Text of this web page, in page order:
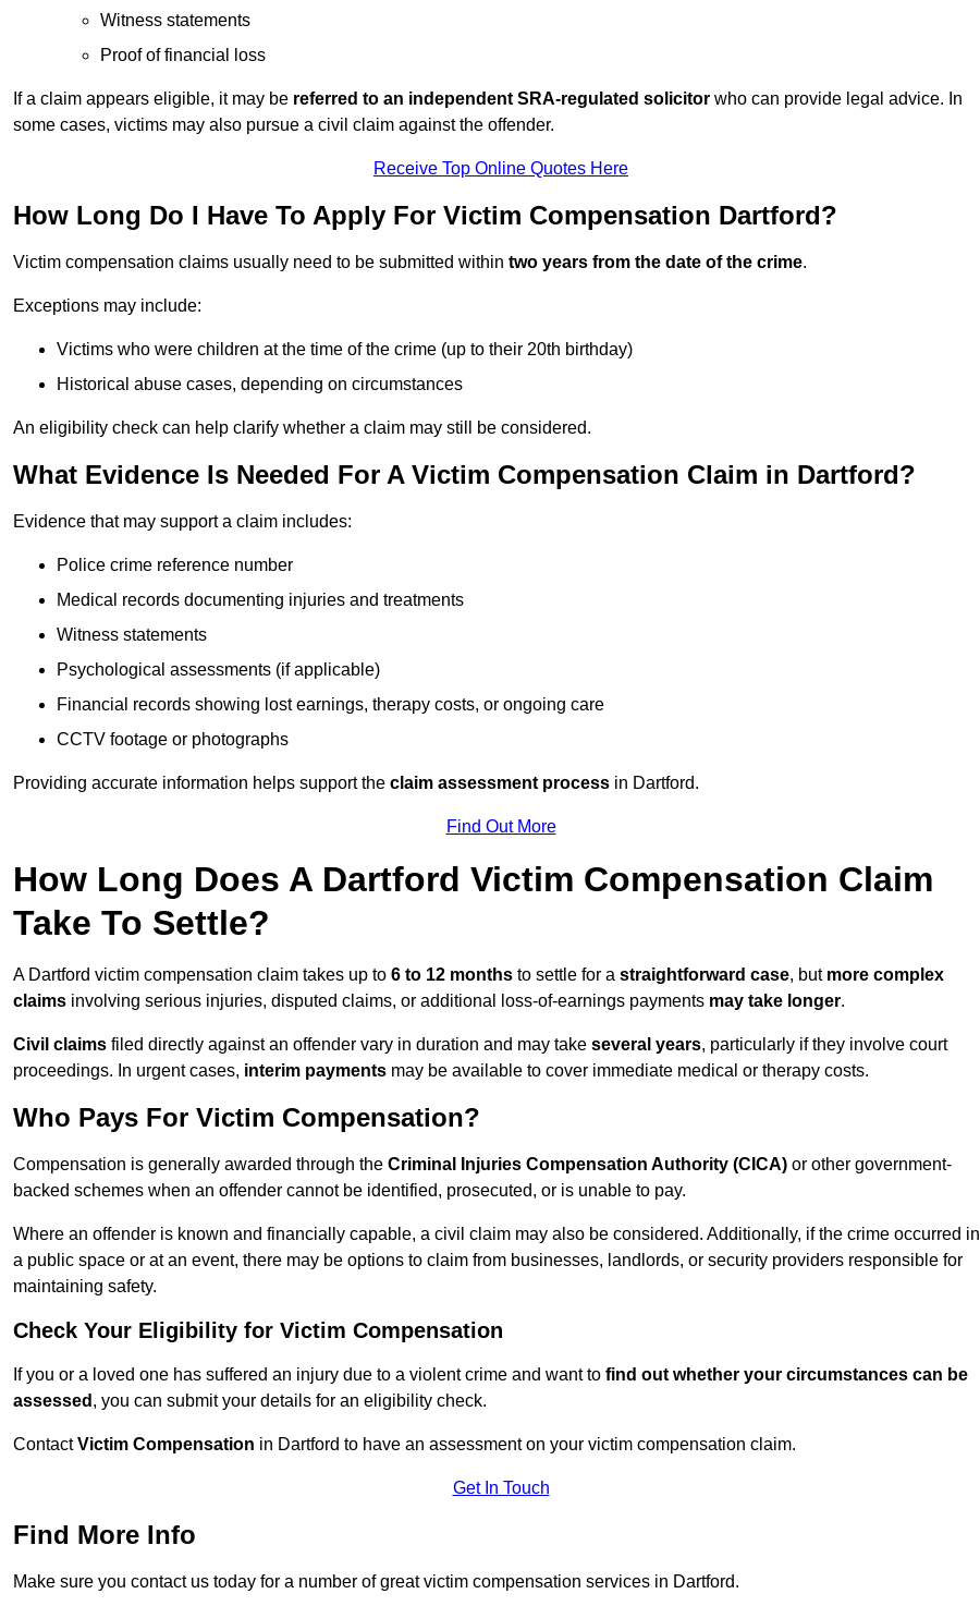
Witness statements
Proof of financial loss
If a claim appears eligible, it may be referred to an independent SRA-regulated solicitor who can provide legal advice. In
some cases, victims may also pursue a civil claim against the offender.
Receive Top Online Quotes Here
How Long Do I Have To Apply For Victim Compensation Dartford?
Victim compensation claims usually need to be submitted within two years from the date of the crime.
Exceptions may include:
Victims who were children at the time of the crime (up to their 20th birthday)
Historical abuse cases, depending on circumstances
An eligibility check can help clarify whether a claim may still be considered.
What Evidence Is Needed For A Victim Compensation Claim in Dartford?
Evidence that may support a claim includes:
Police crime reference number
Medical records documenting injuries and treatments
Witness statements
Psychological assessments (if applicable)
Financial records showing lost earnings, therapy costs, or ongoing care
CCTV footage or photographs
Providing accurate information helps support the claim assessment process in Dartford.
Find Out More
How Long Does A Dartford Victim Compensation Claim
Take To Settle?
A Dartford victim compensation claim takes up to 6 to 12 months to settle for a straightforward case, but more complex
claims involving serious injuries, disputed claims, or additional loss-of-earnings payments may take longer.
Civil claims filed directly against an offender vary in duration and may take several years, particularly if they involve court
proceedings. In urgent cases, interim payments may be available to cover immediate medical or therapy costs.
Who Pays For Victim Compensation?
Compensation is generally awarded through the Criminal Injuries Compensation Authority (CICA) or other government-
backed schemes when an offender cannot be identified, prosecuted, or is unable to pay.
Where an offender is known and financially capable, a civil claim may also be considered. Additionally, if the crime occurred in
a public space or at an event, there may be options to claim from businesses, landlords, or security providers responsible for
maintaining safety.
Check Your Eligibility for Victim Compensation
If you or a loved one has suffered an injury due to a violent crime and want to find out whether your circumstances can be
assessed , you can submit your details for an eligibility check.
ContactVictim Compensation in Dartford to have an assessment on your victim compensation claim.
Get In Touch
Find More Info
Make sure you contact us today for a number of great victim compensation services in Dartford.